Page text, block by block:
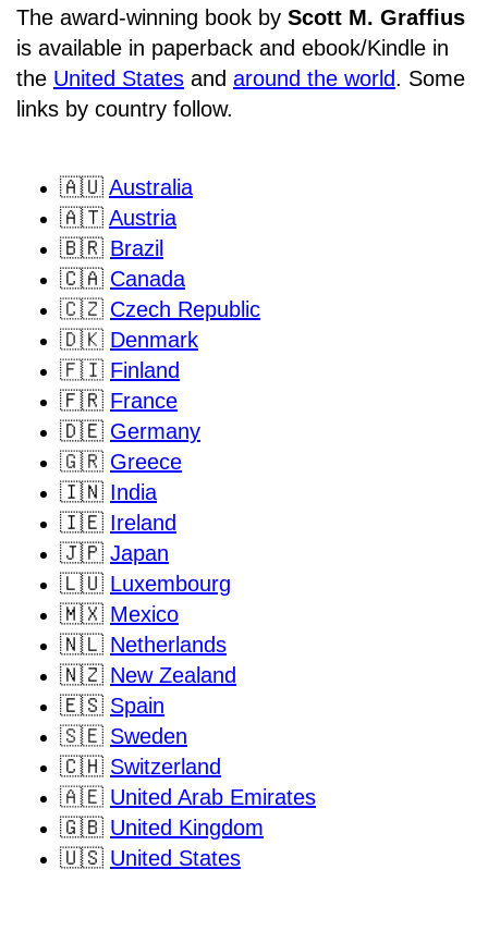
The award-winning book by Scott M. Graffius
is available in paperback and ebook/Kindle in
the United States and around the world. Some
links by country follow.
🇦🇺 Australia
🇦🇹 Austria
🇧🇷 Brazil
🇨🇦 Canada
🇨🇿 Czech Republic
🇩🇰 Denmark
🇫🇮 Finland
🇫🇷 France
🇩🇪 Germany
🇬🇷 Greece
🇮🇳 India
🇮🇪 Ireland
🇯🇵 Japan
🇱🇺 Luxembourg
🇲🇽 Mexico
🇳🇱 Netherlands
🇳🇿 New Zealand
🇪🇸 Spain
🇸🇪 Sweden
🇨🇭 Switzerland
🇦🇪 United Arab Emirates
🇬🇧 United Kingdom
🇺🇸 United States